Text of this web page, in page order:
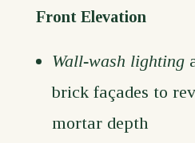
Front Elevation
Wall-wash lighting
brick façades to
mortar depth